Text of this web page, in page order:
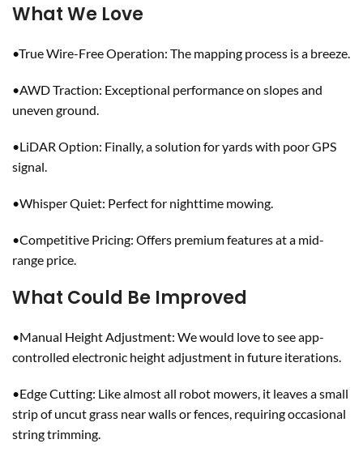
What We Love
•True Wire-Free Operation: The mapping process is a breeze.
•AWD Traction: Exceptional performance on slopes and
uneven ground.
•LiDAR Option: Finally, a solution for yards with poor GPS
signal.
•Whisper Quiet: Perfect for nighttime mowing.
•Competitive Pricing: Offers premium features at a mid-
range price.
What Could Be Improved
•Manual Height Adjustment: We would love to see app-
controlled electronic height adjustment in future iterations.
•Edge Cutting: Like almost all robot mowers, it leaves a small
strip of uncut grass near walls or fences, requiring occasional
string trimming.